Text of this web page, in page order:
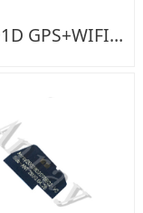
AN391D GPS+WIFI+BT